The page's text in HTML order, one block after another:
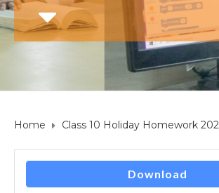
Home Class 10 Holiday Homework
Download